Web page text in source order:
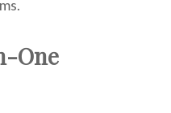
One